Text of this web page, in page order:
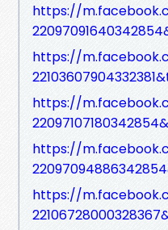
https://
https://
https://
https://
https://